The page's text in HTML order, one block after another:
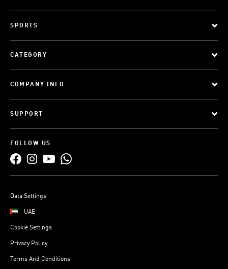
SPORTS
CATEGORY
COMPANY INFO
SUPPORT
FOLLOW US
Data Settings
UAE
Cookie Settings
Privacy Policy
Terms And Conditions